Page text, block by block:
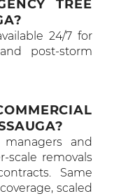
TREE
24/7 for
post-storm
and
scale removals
Same
scaled